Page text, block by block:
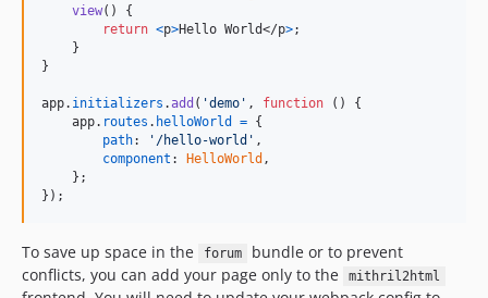
view( )
{
return <p>Hello World</p>;
}
}
app. initializers .add ( 'demo' , function ( )
{
app. routes . helloWorld = {
path: '/hello-world' ,
component : HelloWorld ,
} ;
} ) ;
To save up space in the forum
bundle or to prevent
conflicts, you can add your page only to the
mithril2html